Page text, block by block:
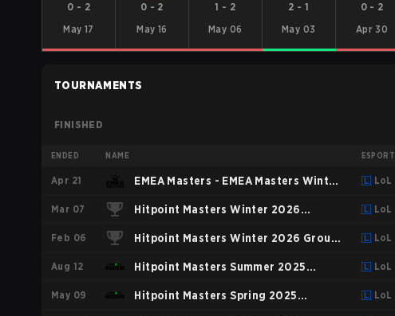
0 - 2
May 17
0 - 2
May 16
1 - 2
May 06
2 - 1
May 03
0- 2
Apr 30
TOURNAMENTS
FINISHED
ENDED NAME ESPORT
Apr 21 EMEA Masters - EMEA Masters Winter
2026
LoL
Mar 07 Hitpoint Masters Winter 2026
Playoffs
LoL
Feb 06 Hitpoint Masters Winter 2026 Group
Stage
LoL
Aug 12 Hitpoint Masters Summer 2025
Regular Season
LoL
May 09 Hitpoint Masters Spring 2025 LoL